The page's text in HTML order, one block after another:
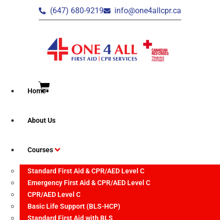
(647) 680-9219 info@one4allcpr.ca
Home
About Us
Courses
Standard First Aid & CPR/AED Level C
Emergency First Aid & CPR/AED Level C
CPR/AED Level C
Basic Life Support (BLS-HCP)
Standard First Aid with BLS
Brampton – CPR/AED
Level C Recertification
Event Date:
June 2, 2026